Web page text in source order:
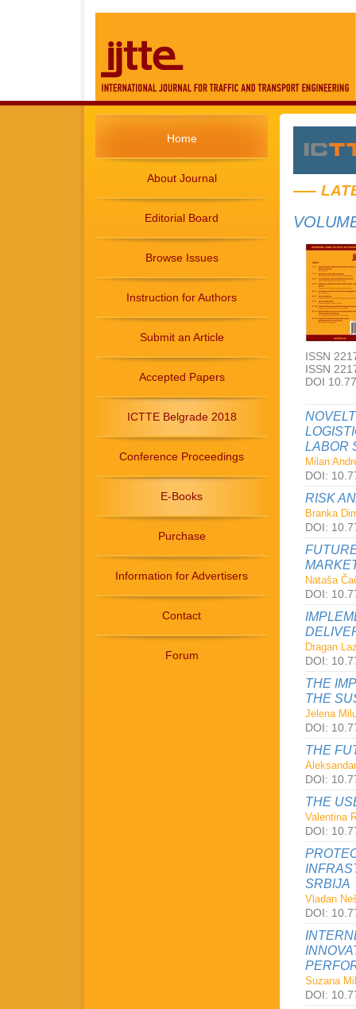
Home
About Journal
Editorial Board
Browse Issues
Instruction for Authors
Submit an Article
Accepted Papers
ICTTE Belgrade 2018
Conference Proceedings
E-Books
Purchase
Information for Advertisers
Contact
Forum
ISSN
ISSN
DOI
LABOR
Milan
DOI:
RISK
Branka
DOI:
Nataša
DOI:
Dragan
DOI:
THE
THE
Jelena
DOI:
THE
DOI:
THE
Valentina
DOI:
SRBIJA
Vladan
DOI:
Suzana
DOI: